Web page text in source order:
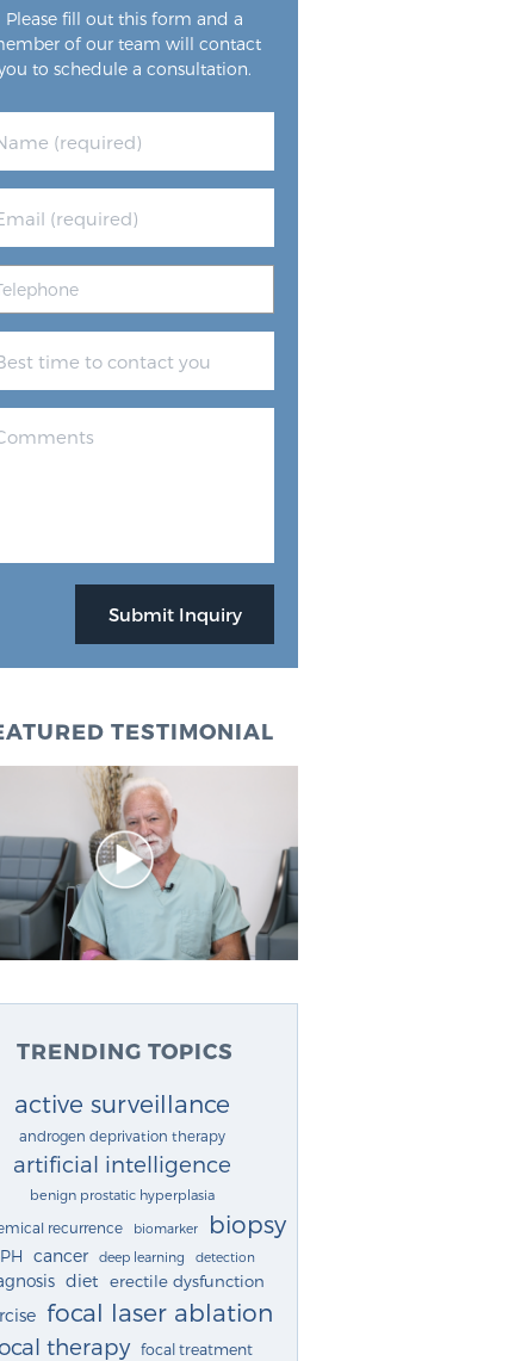
Please fill out this form and a
of our team will contact
to schedule a consultation.
TESTIMONIAL
TRENDING TOPICS
active surveillance
androgen deprivation therapy
artificial intelligence
benign prostatic hyperplasia
recurrence biomarker biopsy
cancer deep learning detection
diet erectile dysfunction
focal laser ablation
therapy focal treatment